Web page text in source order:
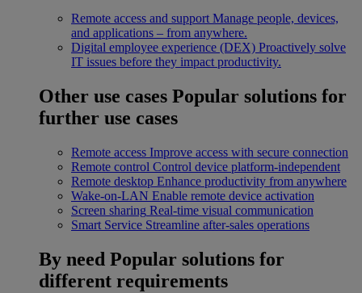
Remote access and support Manage people, devices,
and applications – from anywhere.
Digital employee experience (DEX) Proactively solve
IT issues before they impact productivity.
Other use cases Popular solutions for
further use cases
Remote access Improve access with secure connection
Remote control Control device platform-independent
Remote desktop Enhance productivity from anywhere
Wake-on-LAN Enable remote device activation
Screen sharing Real-time visual communication
Smart Service Streamline after-sales operations
By need Popular solutions for
different requirements